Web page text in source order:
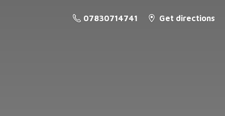
07830714741 Get directions